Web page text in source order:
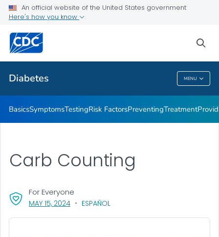
An official website of the United States government
Here's how you know
Diabetes MENU
Related Topics
Diabetes
BasicsSymptomsTestingRisk FactorsPreventingTreatment
MAY 15, 2024, VISIT LINK FOR DETAILS.
ESPAÑOL
For Everyone
Carb Counting